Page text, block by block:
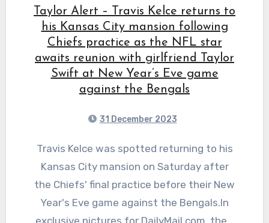
Taylor Alert – Travis Kelce returns to
his Kansas City mansion following
Chiefs practice as the NFL star
awaits reunion with girlfriend Taylor
Swift at New Year’s Eve game
against the Bengals
31 December 2023
Travis Kelce was spotted returning to his
Kansas City mansion on Saturday after
the Chiefs' final practice before their New
Year's Eve game against the Bengals.In
exclusive pictures for DailyMail.com, the…